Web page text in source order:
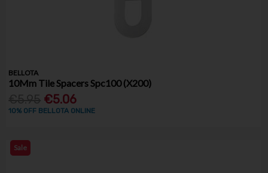
BELLOTA
10Mm Tile Spacers Spc100 (X200)
€5.06
10% OFF BELLOTA ONLINE
Sale